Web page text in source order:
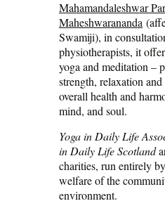
Mahamandaleshwar
Maheshwarananda
Swamiji), in
physiotherapists, it
yoga and meditation –
strength, relaxation
overall health and
mind, and soul.
Yoga in Daily Life
in Daily Life Scotland
charities, run entirely
welfare of the
environment.